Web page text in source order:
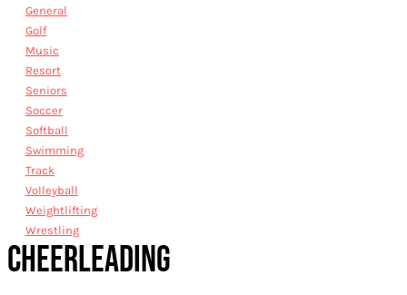
General
Golf
Music
Resort
Seniors
Soccer
Softball
Swimming
Track
Volleyball
Weightlifting
Wrestling
CHEERLEADING